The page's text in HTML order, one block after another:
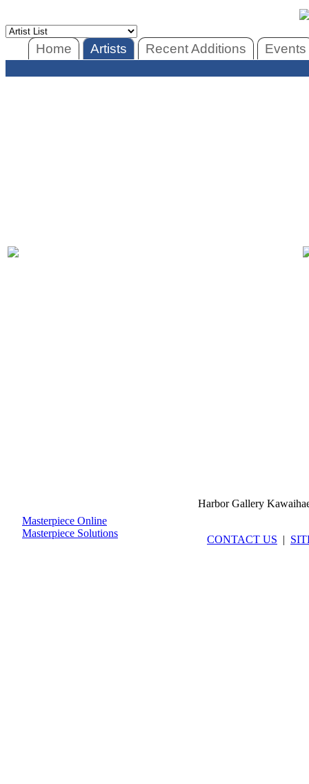
Home Artists Recent Additions Events
Masterpiece Online
Masterpiece Solutions
Harbor Gallery
CONTACT US |